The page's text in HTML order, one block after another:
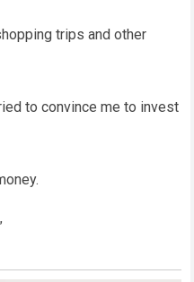
trips and other
to convince me to invest